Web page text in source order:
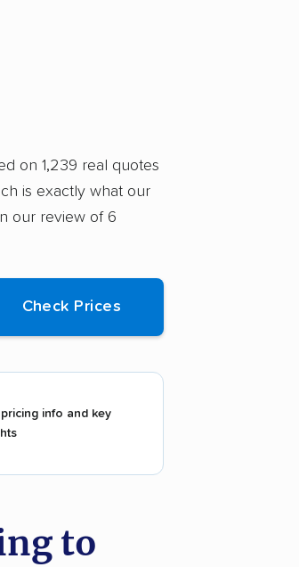
on 1,239 real quotes
is exactly what our
our review of 6
info and key
to